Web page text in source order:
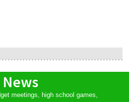
meetings, high school games,